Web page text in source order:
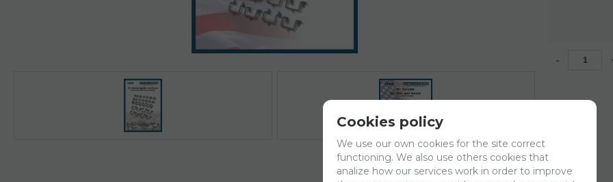
-
Cookies policy
We use our own cookies for the site correct
functioning. We also use others cookies that
analize how our services work in order to improve